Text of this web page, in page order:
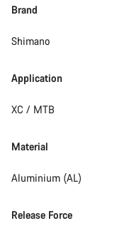
Brand
Shimano
Application
XC / MTB
Material
Aluminium (AL)
Release Force